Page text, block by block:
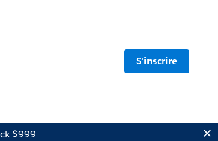
S'inscrire
$999